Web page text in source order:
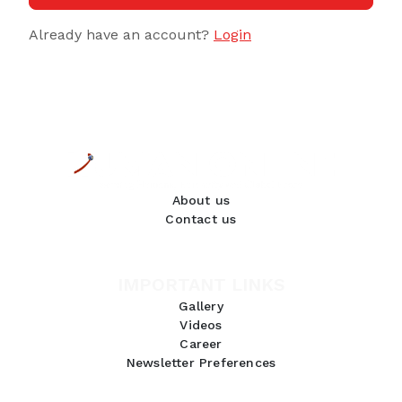
Already have an account? Login
About us
Contact us
Gallery
Videos
Career
Newsletter Preferences